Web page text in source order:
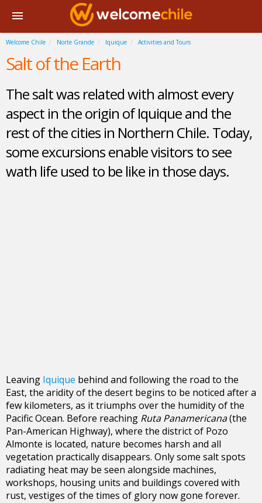
Welcome Chile Norte Grande Iquique Activities and Tours
Salt of the Earth
The salt was related with almost every
aspect in the origin of Iquique and the
rest of the cities in Northern Chile. Today,
some excursions enable visitors to see
wath life used to be like in those days.
Leaving Iquique behind and following the road to the
East, the aridity of the desert begins to be noticed after a
few kilometers, as it triumphs over the humidity of the
Pacific Ocean. Before reaching Ruta Panamericana(the
Pan-American Highway), where the district of Pozo
Almonte is located, nature becomes harsh and all
vegetation practically disappears. Only some salt spots
radiating heat may be seen alongside machines,
workshops, housing units and buildings covered with
rust, vestiges of the times of glory now gone forever.